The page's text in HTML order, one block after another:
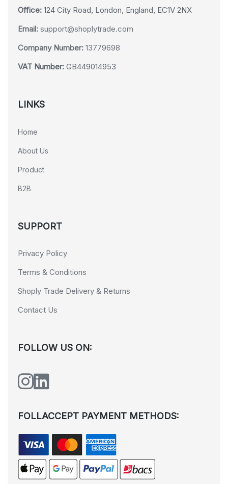
Office: 124 City Road, London, England, EC1V 2NX
Email: support@shoplytrade.com
Company Number: 13779698
VAT Number: GB449014953
LINKS
Home
About Us
Product
B2B
SUPPORT
Privacy Policy
Terms & Conditions
Shoply Trade Delivery & Returns
Contact Us
FOLLOW US ON:
FOLLACCEPT PAYMENT METHODS: